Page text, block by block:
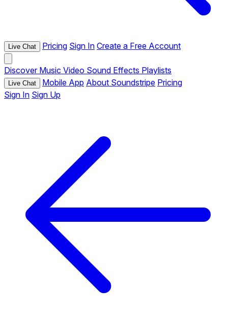
Live Chat Pricing Sign In Create a Free Account
Discover Music Video Sound Effects Playlists
Live Chat Mobile App About Soundstripe Pricing
Sign In Sign Up